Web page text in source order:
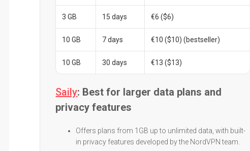
3 GB 15 days €6 ($6)
10 GB 7 days €10 ($10) (bestseller)
10 GB 30 days €13 ($13)
Saily: Best for larger data plans and
privacy features
Offers plans from 1GB up to unlimited data, with built-
in privacy features developed by the NordVPN team.